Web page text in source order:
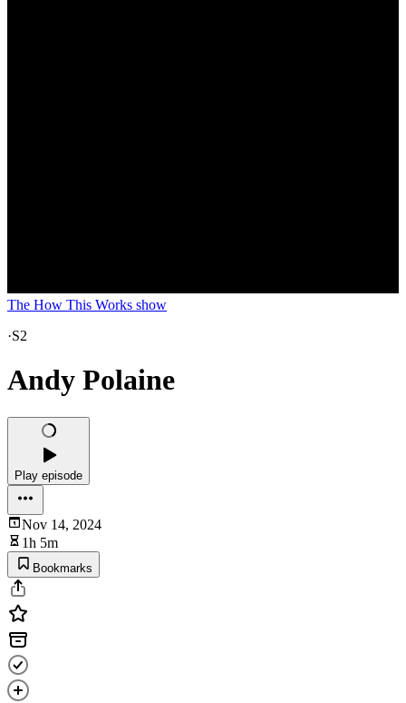
The How This Works show
·S2
Andy Polaine
Play episode
Nov 14, 2024
1h 5m
Bookmarks